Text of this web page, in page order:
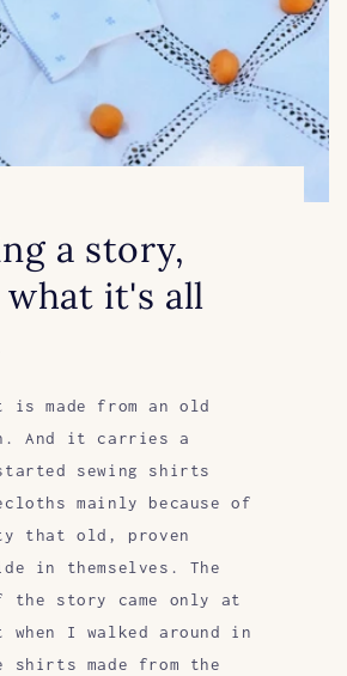
a story,
it's all
is made from an old
And it carries a
sewing shirts
mainly because of
that old, proven
in themselves. The
the story came only at
when I walked around in
shirts made from the